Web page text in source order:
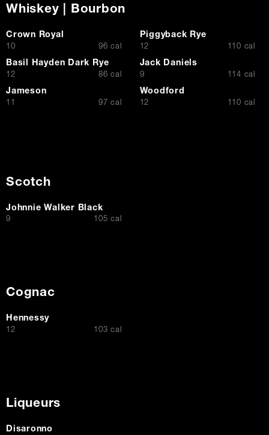
Whiskey | Bourbon
Crown Royal
$10 96 cal
Piggyback Rye
$12 110 cal
Basil Hayden Dark Rye
$12 86 cal
Jack Daniels
$
9 114 cal
Jameson
$11 97 cal
Woodford
$12 110 cal
Scotch
Johnnie Walker Black
$
9 105 cal
Cognac
Hennessy
$12 103 cal
Liqueurs
Disaronno